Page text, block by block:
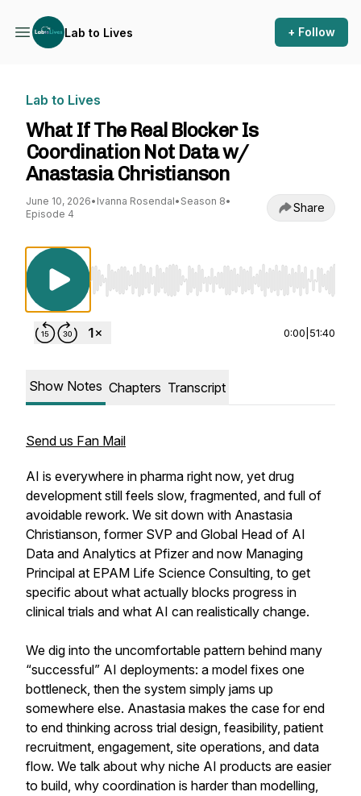
Lab to Lives + Follow
Lab to Lives
What If The Real Blocker Is
Coordination Not Data w/
Anastasia Christianson
June 10, 2026• Ivanna Rosendal• Season 8•
Episode 4
Share
Use Left/Right to seek, Home/End to jump
0:00 51:40
Show Notes Chapters Transcript
Send us Fan Mail
AI is everywhere in pharma right now, yet drug
development still feels slow, fragmented, and full of
avoidable rework. We sit down with Anastasia
Christianson, former SVP and Global Head of AI
Data and Analytics at Pfizer and now Managing
Principal at EPAM Life Science Consulting, to get
specific about what actually blocks progress in
clinical trials and what AI can realistically change.
We dig into the uncomfortable pattern behind many
“successful” AI deployments: a model fixes one
bottleneck, then the system simply jams up
somewhere else. Anastasia makes the case for end
to end thinking across trial design, feasibility, patient
recruitment, engagement, site operations, and data
flow. We talk about why niche AI products are easier
to build, why coordination is harder than modelling,